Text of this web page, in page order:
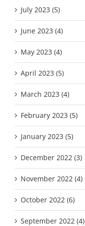
July 2023 (5)
June 2023 (4)
May 2023 (4)
April 2023 (5)
March 2023 (4)
February 2023 (5)
January 2023 (5)
December 2022 (3)
November 2022 (4)
October 2022 (6)
September 2022 (4)